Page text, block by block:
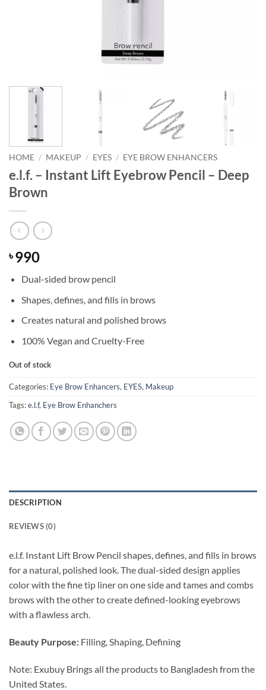
HOME / MAKEUP / EYES / EYE BROW ENHANCERS
e.l.f. – Instant Lift Eyebrow Pencil – Deep
Brown
৳990
Dual-sided brow pencil
Shapes, defines, and fills in brows
Creates natural and polished brows
100% Vegan and Cruelty-Free
Out of stock
Categories: Eye Brow Enhancers, EYES, Makeup
Tags:e.l.f, Eye Brow Enhanchers
DESCRIPTION
REVIEWS (0)
e.l.f. Instant Lift Brow Pencil shapes, defines, and fills in brows
for a natural, polished look. The dual-sided design applies
color with the fine tip liner on one side and tames and combs
brows with the other to create defined-looking eyebrows
with a flawless arch.
Beauty Purpose: Filling, Shaping, Defining
Note: Exubuy Brings all the products to Bangladesh from the
United States.